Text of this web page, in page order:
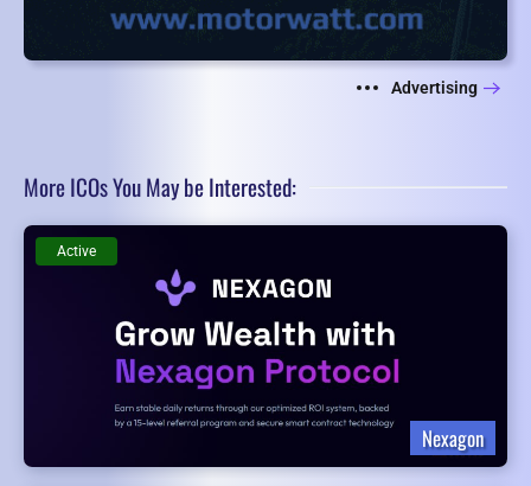
Advertising
More ICOs You May be Interested:
Nexagon
Active